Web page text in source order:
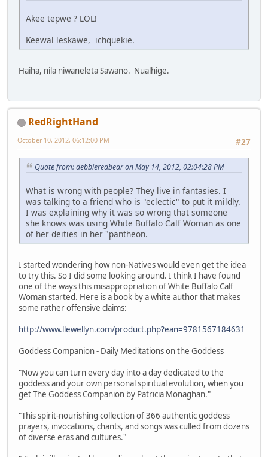
Akee tepwe ? LOL!
Keewal leskawe, ichquekie.
Haiha, nila niwaneleta Sawano. Nualhige.
RedRightHand
#27
October 10, 2012, 06:12:00 PM
Quote from: debbieredbear on May 14, 2012, 02:04:28 PM
What is wrong with people? They live in fantasies. I
was talking to a friend who is "eclectic" to put it mildly.
I was explaining why it was so wrong that someone
she knows was using White Buffalo Calf Woman as one
of her deities in her "pantheon.
I started wondering how non-Natives would even get the idea
to try this. So I did some looking around. I think I have found
one of the ways this misappropriation of White Buffalo Calf
Woman started. Here is a book by a white author that makes
some rather offensive claims:
http://www.llewellyn.com/product.php?ean=9781567184631
Goddess Companion - Daily Meditations on the Goddess
"Now you can turn every day into a day dedicated to the
goddess and your own personal spiritual evolution, when you
get The Goddess Companion by Patricia Monaghan."
"This spirit-nourishing collection of 366 authentic goddess
prayers, invocations, chants, and songs was culled from dozens
of diverse eras and cultures."